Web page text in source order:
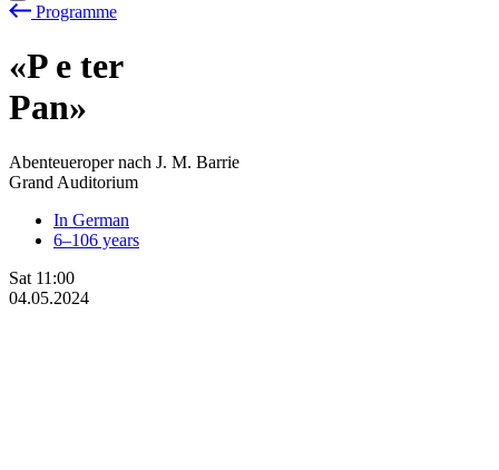
Programme
«P e ter
Pan»
Abenteueroper nach J. M. Barrie
Grand Auditorium
In German
6–106 years
Sat 11:00
04.05.2024